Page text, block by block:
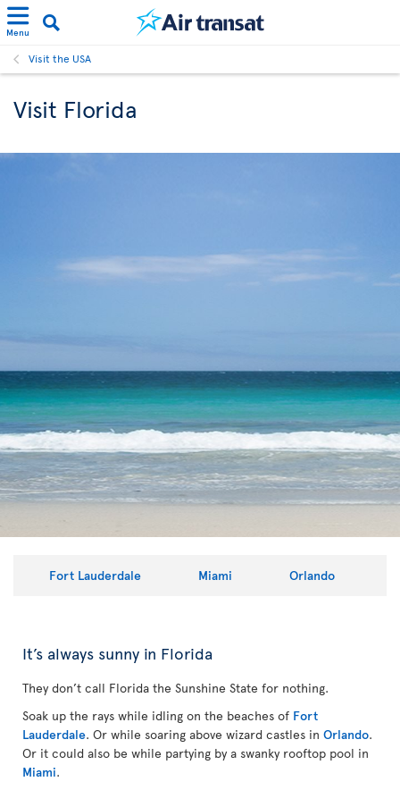
Menu
Visit the USA
Visit Florida
Fort Lauderdale Miami Orlando
It’s always sunny in Florida
They don’t call Florida the Sunshine State for nothing.
Soak up the rays while idling on the beaches of Fort
Lauderdale. Or while soaring above wizard castles in Orlando.
Or it could also be while partying by a swanky rooftop pool in
Miami.